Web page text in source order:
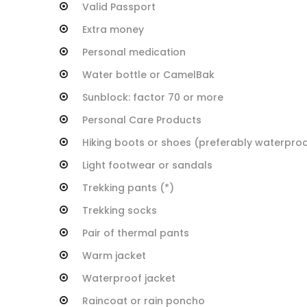
Valid Passport
Extra money
Personal medication
Water bottle or CamelBak
Sunblock: factor 70 or more
Personal Care Products
Hiking boots or shoes (preferably
Light footwear or sandals
Trekking pants (*)
Trekking socks
Pair of thermal pants
Warm jacket
Waterproof jacket
Raincoat or rain poncho